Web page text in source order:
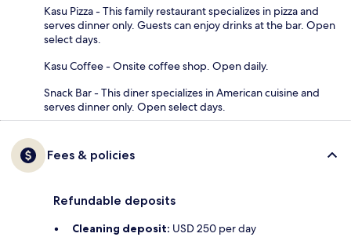
Kasu Pizza - This family restaurant specializes in pizza and
serves dinner only. Guests can enjoy drinks at the bar. Open
select days.
Kasu Coffee - Onsite coffee shop. Open daily.
Snack Bar - This diner specializes in American cuisine and
serves dinner only. Open select days.
Fees & policies
Refundable deposits
Cleaning deposit: USD 250 per day